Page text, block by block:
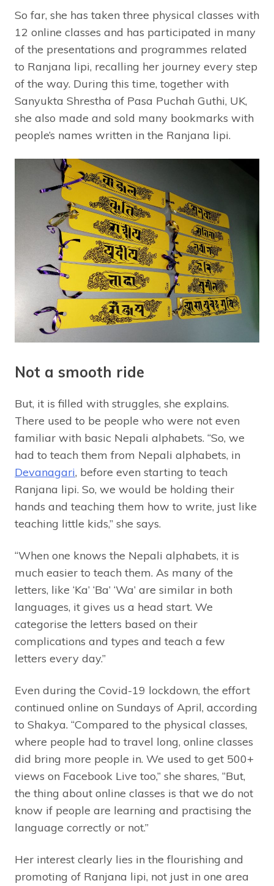
So far, she has taken three physical classes with
12 online classes and has participated in many
of the presentations and programmes related
to Ranjana lipi, recalling her journey every step
of the way. During this time, together with
Sanyukta Shrestha of Pasa Puchah Guthi, UK,
she also made and sold many bookmarks with
people’s names written in the Ranjana lipi.
Not a smooth ride
But, it is filled with struggles, she explains.
There used to be people who were not even
familiar with basic Nepali alphabets. “So, we
had to teach them from Nepali alphabets, in
Devanagari, before even starting to teach
Ranjana lipi. So, we would be holding their
hands and teaching them how to write, just like
teaching little kids,” she says.
“When one knows the Nepali alphabets, it is
much easier to teach them. As many of the
letters, like ‘Ka’ ‘Ba’ ‘Wa’ are similar in both
languages, it gives us a head start. We
categorise the letters based on their
complications and types and teach a few
letters every day.”
Even during the Covid-19 lockdown, the effort
continued online on Sundays of April, according
to Shakya. “Compared to the physical classes,
where people had to travel long, online classes
did bring more people in. We used to get 500+
views on Facebook Live too,” she shares, “But,
the thing about online classes is that we do not
know if people are learning and practising the
language correctly or not.”
Her interest clearly lies in the flourishing and
promoting of Ranjana lipi, not just in one area